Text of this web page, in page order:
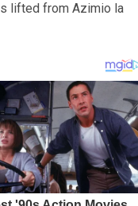
lifted from Azimio la